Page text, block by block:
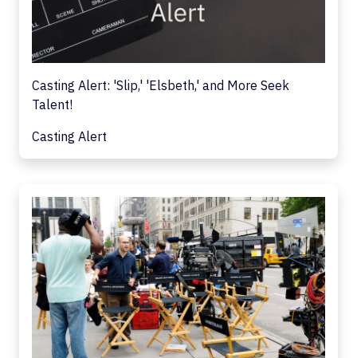
Casting Alert: 'Slip,' 'Elsbeth,' and More Seek
Talent!
Casting Alert